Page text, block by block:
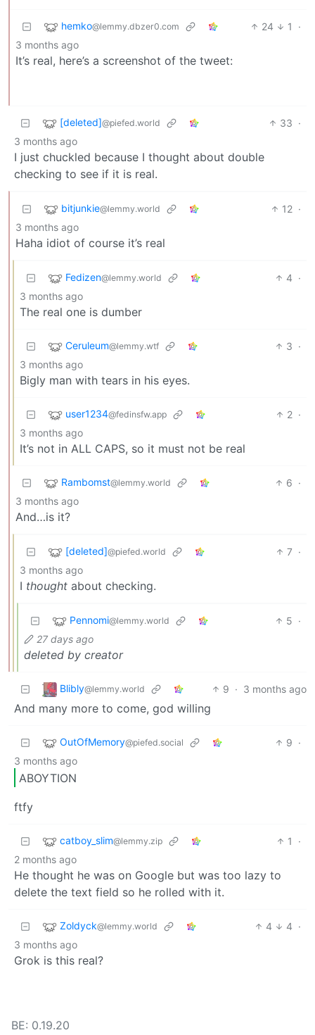
hemko@lemmy.dbzer0.com 24 1
·
3 months ago
It’s real, here’s a screenshot of the tweet:
[deleted]@piefed.world 33 ·
3 months ago
I just chuckled because I thought about double
checking to see if it is real.
bitjunkie@lemmy.world 12 ·
3 months ago
Haha idiot of course it’s real
Fedizen@lemmy.world 4 ·
3 months ago
The real one is dumber
Ceruleum@lemmy.wtf 3 ·
3 months ago
Bigly man with tears in his eyes.
user1234@fedinsfw.app 2 ·
3 months ago
It’s not in ALL CAPS, so it must not be real
Rambomst@lemmy.world 6 ·
3 months ago
And…is it?
[deleted]@piefed.world 7 ·
3 months ago
I thought about checking.
Pennomi@lemmy.world 5 ·
27 days ago
deleted by creator
Blibly@lemmy.world 9 · 3 months ago
And many more to come, god willing
OutOfMemory@piefed.social 9 ·
3 months ago
ABOYTION
ftfy
catboy_slim@lemmy.zip 1
·
2 months ago
He thought he was on Google but was too lazy to
delete the text field so he rolled with it.
Zoldyck@lemmy.world 4 4 ·
3 months ago
Grok is this real?
BE: 0.19.20